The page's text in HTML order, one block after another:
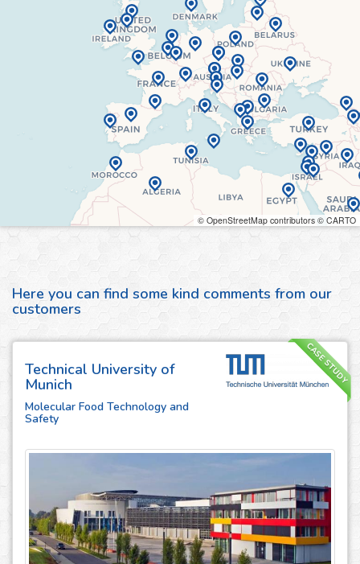
© OpenStreetMap contributors © CARTO
Here you can find some kind comments from our
customers
CASE STUDY
Technical University of
Munich
Molecular Food Technology and
Safety